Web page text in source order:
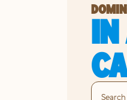
IN